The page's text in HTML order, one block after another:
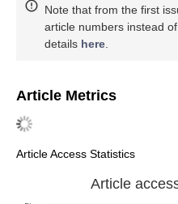
Note that from the first
article numbers instead
details here
Article Metrics
Article Access Statistics
Article